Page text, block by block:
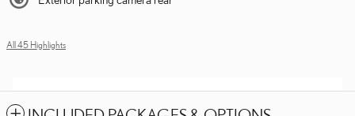
All 45 Highlights